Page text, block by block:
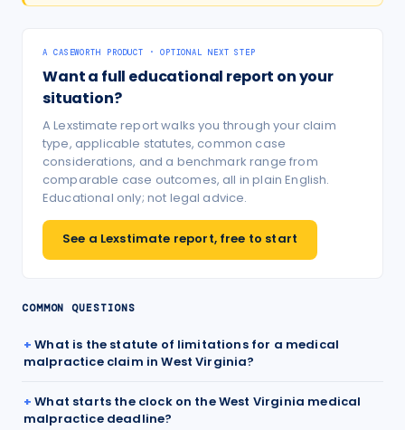
A CASEWORTH PRODUCT · OPTIONAL NEXT STEP
Want a full educational report on your
situation?
A Lexstimate report walks you through your claim
type, applicable statutes, common case
considerations, and a benchmark range from
comparable case outcomes, all in plain English.
Educational only; not legal advice.
See a Lexstimate report, free to start
COMMON QUESTIONS
What is the statute of limitations for a medical
malpractice claim in West Virginia?
What starts the clock on the West Virginia medical
malpractice deadline?